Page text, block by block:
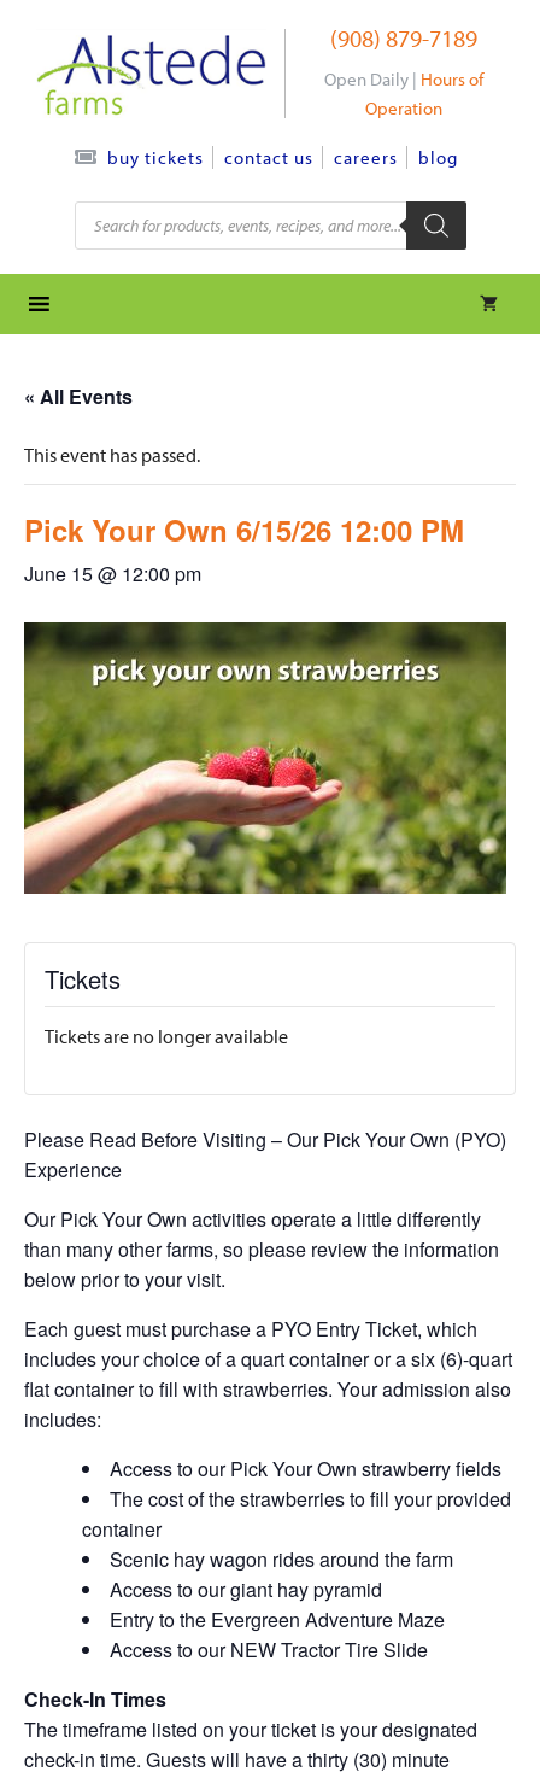
content
(908) 879-7189
Open Daily | Hours of
Operation
buy tickets contact us careers blog
Products
search
« All Events
This event has passed.
Pick Your Own 6/15/26 12:00 PM
June 15 @ 12:00 pm
Tickets
Tickets are no longer available
Please Read Before Visiting – Our Pick Your Own (PYO)
Experience
Our Pick Your Own activities operate a little differently
than many other farms, so please review the information
below prior to your visit.
Each guest must purchase a PYO Entry Ticket, which
includes your choice of a quart container or a six (6)-quart
flat container to fill with strawberries. Your admission also
includes:
Access to our Pick Your Own strawberry fields
The cost of the strawberries to fill your provided
container
Scenic hay wagon rides around the farm
Access to our giant hay pyramid
Entry to the Evergreen Adventure Maze
Access to our NEW Tractor Tire Slide
Check-In Times
The timeframe listed on your ticket is your designated
check-in time. Guests will have a thirty (30) minute